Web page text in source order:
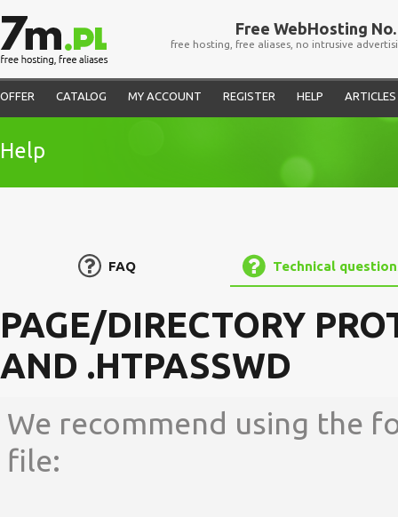
Free WebHosting No.
free hosting, free aliases, no intrusive
OFFER CATALOG MY ACCOUNT REGISTER HELP ARTICLES
Help
FAQ Technical
PAGE/DIRECTORY
AND .HTPASSWD
We recommend using the
file: